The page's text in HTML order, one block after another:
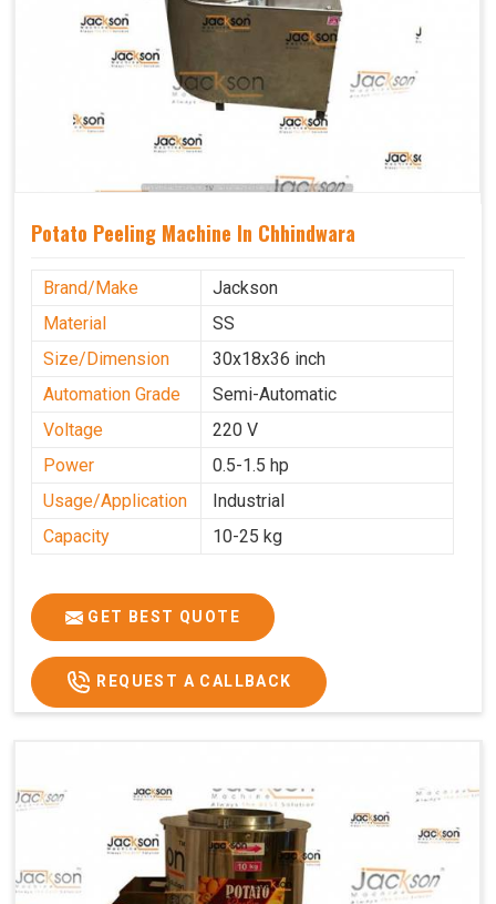
Potato Peeling Machine In Chhindwara
Brand/Make
Jackson
Material
SS
Size/Dimension
30x18x36 inch
Automation Grade
Semi-Automatic
Voltage
220 V
Power
0.5-1.5 hp
Usage/Application
Industrial
Capacity
10-25 kg
GET BEST QUOTE
REQUEST A CALLBACK